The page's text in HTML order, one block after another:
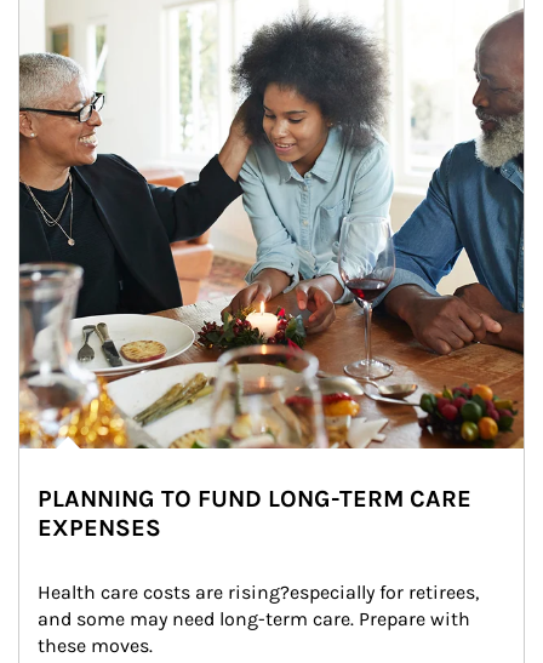
PLANNING TO FUND LONG-TERM CARE
EXPENSES
Health care costs are rising?especially for retirees,
and some may need long-term care. Prepare with
these moves.